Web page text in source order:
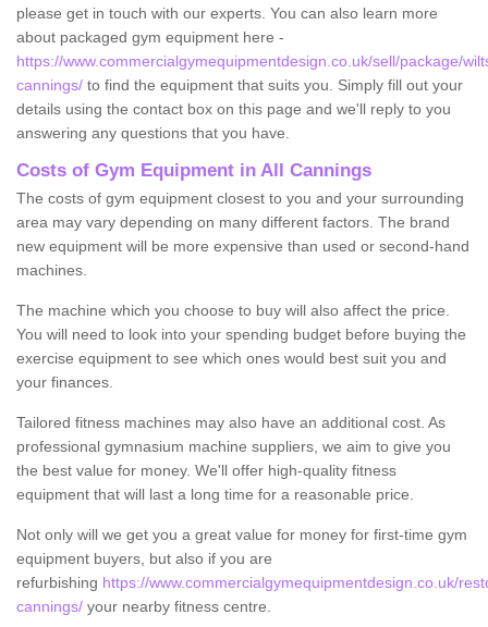
please get in touch with our experts. You can also learn more
about packaged gym equipment here -
https://www.commercialgymequipmentdesign.co.uk/sell/package/
cannings/ to find the equipment that suits you. Simply fill out your
details using the contact box on this page and we'll reply to you
answering any questions that you have.
Costs of Gym Equipment in All Cannings
The costs of gym equipment closest to you and your surrounding
area may vary depending on many different factors. The brand
new equipment will be more expensive than used or second-hand
machines.
The machine which you choose to buy will also affect the price.
You will need to look into your spending budget before buying the
exercise equipment to see which ones would best suit you and
your finances.
Tailored fitness machines may also have an additional cost. As
professional gymnasium machine suppliers, we aim to give you
the best value for money. We'll offer high-quality fitness
equipment that will last a long time for a reasonable price.
Not only will we get you a great value for money for first-time gym
equipment buyers, but also if you are
refurbishing https://www.commercialgymequipmentdesign.co.uk/
cannings/ your nearby fitness centre.